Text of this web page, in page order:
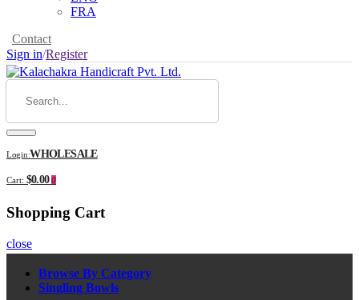
FRA
Contact
Sign in/Register
Login:WHOLESALE
Cart: $0.00 0
Shopping Cart
close
Browse By Category
Singling Bowls